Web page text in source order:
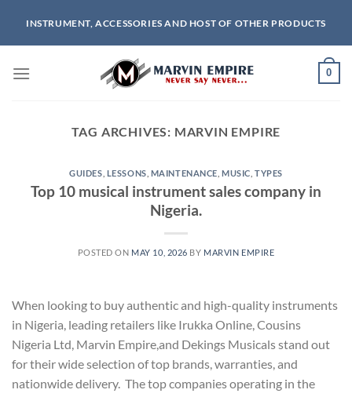
content
INSTRUMENT, ACCESSORIES AND HOST OF OTHER PRODUCTS
0
TAG ARCHIVES: MARVIN EMPIRE
GUIDES LESSONS MAINTENANCE ,MUSIC TYPES
Top 10 musical instrument sales company in
Nigeria.
POSTED ON MAY 10, 2026 BY MARVIN EMPIRE
When looking to buy authentic and high-quality instruments
in Nigeria, leading retailers like Irukka Online, Cousins
Nigeria Ltd, Marvin Empire,and Dekings Musicals stand out
for their wide selection of top brands, warranties, and
nationwide delivery. The top companies operating in the